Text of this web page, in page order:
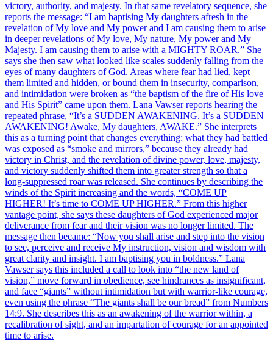
victory, authority, and majesty. In that same revelatory sequence, she
reports the message: “I am baptising My daughters afresh in the
revelation of My love and My power and I am causing them to arise
in deeper revelations of My love, My nature, My power and My
Majesty. I am causing them to arise with a MIGHTY ROAR.” She
says she then saw what looked like scales suddenly falling from the
eyes of many daughters of God. Areas where fear had lied, kept
them limited and hidden, or bound them in insecurity, comparison,
and intimidation were broken as “the baptism of the fire of His love
and His Spirit” came upon them. Lana Vawser reports hearing the
repeated phrase, “It’s a SUDDEN AWAKENING. It’s a SUDDEN
AWAKENING! Awake, My daughters, AWAKE.” She interprets
this as a turning point that changes everything: what they had battled
was exposed as “smoke and mirrors,” because they already had
victory in Christ, and the revelation of divine power, love, majesty,
and victory suddenly shifted them into greater strength so that a
long-suppressed roar was released. She continues by describing the
winds of the Spirit increasing and the words, “COME UP
HIGHER! It’s time to COME UP HIGHER.” From this higher
vantage point, she says these daughters of God experienced major
deliverance from fear and their vision was no longer limited. The
message then became: “Now you shall arise and step into the vision
to see, perceive and receive My instruction, vision and wisdom with
great clarity and insight. I am baptising you in boldness.” Lana
Vawser says this included a call to look into “the new land of
vision,” move forward in obedience, see hindrances as insignificant,
and face “giants” without intimidation but with warrior-like courage,
even using the phrase “The giants shall be our bread” from Numbers
14:9. She describes this as an awakening of the warrior within, a
recalibration of sight, and an impartation of courage for an appointed
time to arise.